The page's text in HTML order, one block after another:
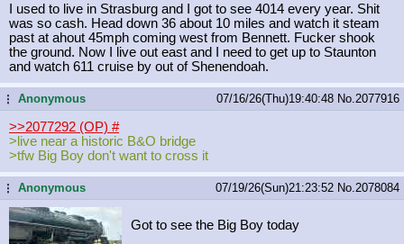
I used to live in Strasburg and I got to see 4014 every year. Shit
was so cash. Head down 36 about 10 miles and watch it steam
past at ahout 45mph coming west from Bennett. Fucker shook
the ground. Now I live out east and I need to get up to Staunton
and watch 611 cruise by out of Shenendoah.
...Anonymous 07/16/26(Thu)19:40:48 No. 2077916
>>2077292 (OP) #
>live near a historic B&O bridge
>tfw Big Boy don't want to cross it
...Anonymous 07/19/26(Sun)21:23:52 No. 2078084
Got to see the Big Boy today